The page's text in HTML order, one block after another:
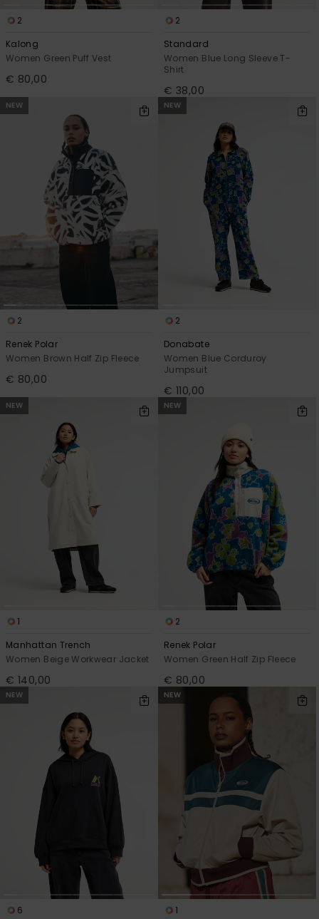
2
Kalong
Women Green Puff Vest
€ 80,00
2
Standard
Women Blue Long Sleeve T-
Shirt
€ 38,00
NEW
2
Renek Polar
Women Brown Half Zip Fleece
€ 80,00
NEW
2
Donabate
Women Blue Corduroy
Jumpsuit
€ 110,00
NEW
1
Manhattan Trench
Women Beige Workwear Jacket
€ 140,00
NEW
2
Renek Polar
Women Green Half Zip Fleece
€ 80,00
NEW
6
NEW
1